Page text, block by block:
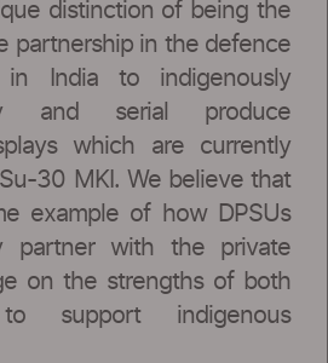
distinction of being the
partnership in the defence
in India to indigenously
and serial produce
which are currently
30 MKI. We believe that
example of how DPSUs
partner with the private
on the strengths of both
support indigenous